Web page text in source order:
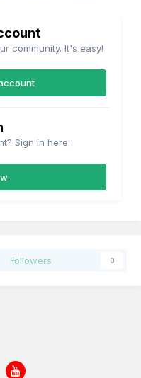
community. It's easy!
Sign in here.
Followers 0